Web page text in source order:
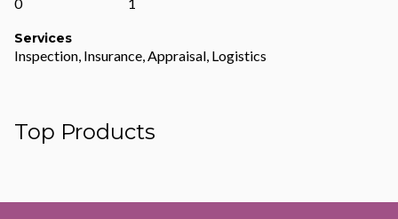
Services
Inspection, Insurance, Appraisal, Logistics
Top Products